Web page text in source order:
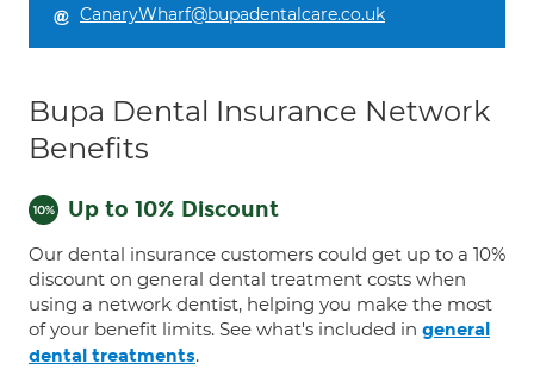
CanaryWharf@bupadentalcare.co.uk
Bupa Dental Insurance Network
Benefits
Up to 10% Discount
Our dental insurance customers could get up to a 10%
discount on general dental treatment costs when
using a network dentist, helping you make the most
of your benefit limits. See what's included in general
dental treatments.